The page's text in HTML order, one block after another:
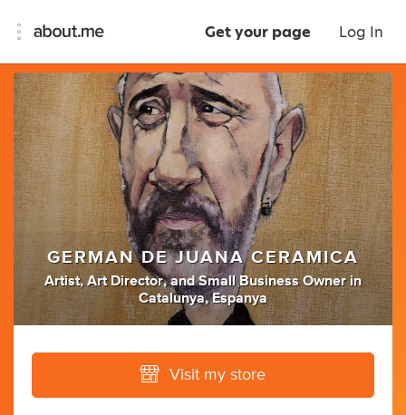
Get your page Log In
GERMAN DE JUANA CERAMICA
Artist, Art Director, andSmall Business Owner in
Catalunya, Espanya
Visit my store